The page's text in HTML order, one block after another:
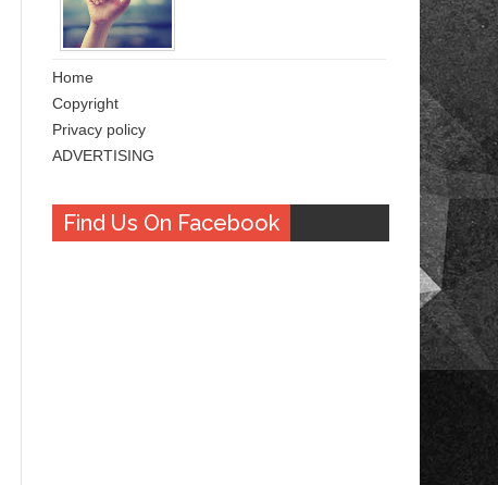
Home
Copyright
Privacy policy
ADVERTISING
Find Us On Facebook